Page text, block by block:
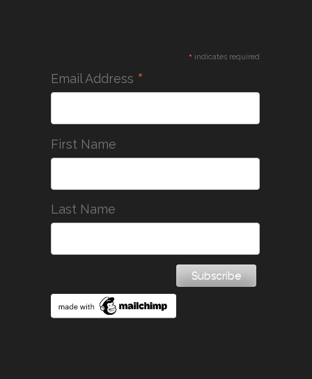
* indicates required
Email Address *
First Name
Last Name